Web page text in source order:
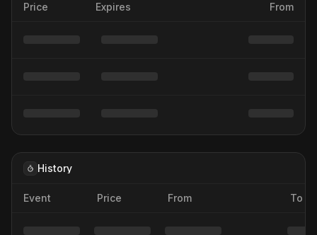
Price Expires From
History
Event Price From To